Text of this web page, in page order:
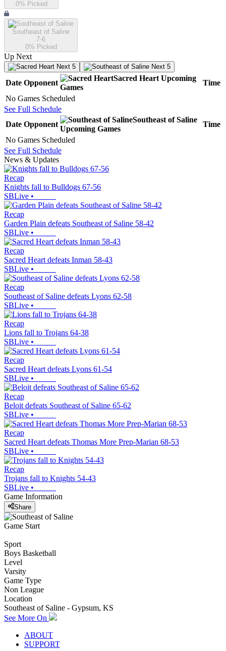
0% Picked
Southeast of Saline
7-6
0% Picked
Up Next
Next 5 Next 5
Date Opponent
Sacred Heart Upcoming
Games
Time
No Games Scheduled
See Full Schedule
Date Opponent
Southeast of Saline
Upcoming Games
Time
No Games Scheduled
See Full Schedule
News & Updates
Recap
Knights fall to Bulldogs 67-56
SBLive •
Recap
Garden Plain defeats Southeast of Saline 58-42
SBLive •
Recap
Sacred Heart defeats Inman 58-43
SBLive •
Recap
Southeast of Saline defeats Lyons 62-58
SBLive •
Recap
Lions fall to Trojans 64-38
SBLive •
Recap
Sacred Heart defeats Lyons 61-54
SBLive •
Recap
Beloit defeats Southeast of Saline 65-62
SBLive •
Recap
Sacred Heart defeats Thomas More Prep-Marian 68-53
SBLive •
Recap
Trojans fall to Knights 54-43
SBLive •
Game Information
Share
Game Start
Sport
Boys Basketball
Level
Varsity
Game Type
Non League
Location
Southeast of Saline - Gypsum, KS
See More On
ABOUT
SUPPORT